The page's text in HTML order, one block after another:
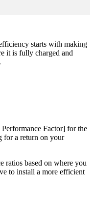
starts with making
it is fully charged and
Factor] for the
for a return on your
ratios based on where you
to install a more efficient